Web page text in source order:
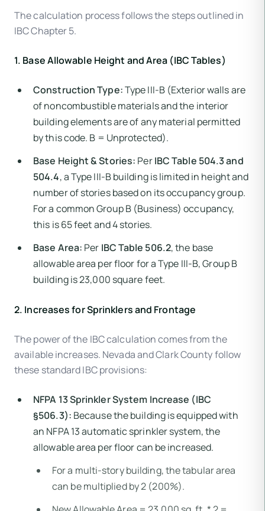
The calculation process follows the steps outlined in
IBC Chapter 5.
1. Base Allowable Height and Area (IBC Tables)
Construction Type:Type III-B (Exterior walls are
of noncombustible materials and the interior
building elements are of any material permitted
by this code. B = Unprotected).
Base Height & Stories: PerIBC Table 504.3 and
504.4, a Type III-B building is limited in height and
number of stories based on its occupancy group.
For a common Group B (Business) occupancy,
this is 65 feet and 4 stories.
Base Area: Per IBC Table 506.2, the base
allowable area per floor for a Type III-B, Group B
building is 23,000 square feet.
2. Increases for Sprinklers and Frontage
The power of the IBC calculation comes from the
available increases. Nevada and Clark County follow
these standard IBC provisions:
NFPA 13 Sprinkler System Increase (IBC
§506.3): Because the building is equipped with
an NFPA 13 automatic sprinkler system, the
allowable area per floor can be increased.
For a multi-story building, the tabular area
can be multiplied by 2 (200%).